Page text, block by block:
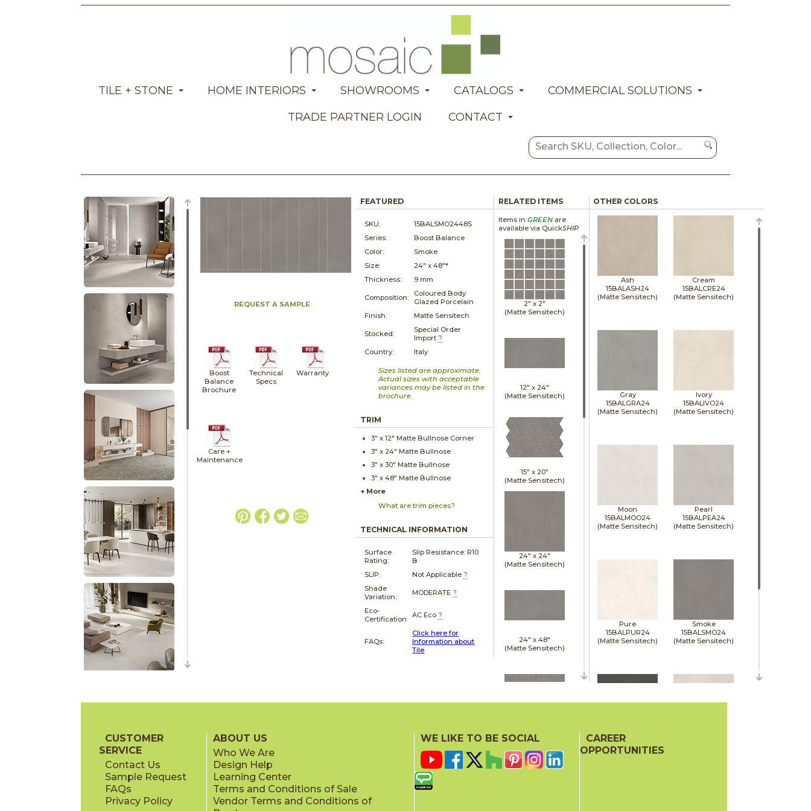
TILE + STONE HOME INTERIORS SHOWROOMS CATALOGS
COMMERCIAL SOLUTIONS
TRADE PARTNER LOGIN
CONTACT
REQUEST A SAMPLE
Boost
Balance
Brochure
Technical
Specs
Warranty
Care +
Maintenance
FEATURED
SKU:
15BALSMO2448S
Series:
Boost Balance
Color:
Smoke
Size:
24" x48"*
Thickness:
9 mm
Composition:
Coloured Body
Glazed Porcelain
Finish:
Matte Sensitech
Stocked:
Special Order
Import ?
Country:
Italy
Sizes listed are approximate.
Actual sizes with acceptable
variances may be listed in the
brochure.
TRIM
3" x12" Matte Bullnose Corner
3" x 24" Matte Bullnose
3" x30" Matte Bullnose
3" x48" Matte Bullnose
+ More
What are trim pieces?
TECHNICAL INFORMATION
Surface
Rating:
Slip Resistance:R10
B
SLIP:
Not Applicable ?
Shade
Variation:
MODERATE ?
Eco-
Certification
AC Eco ?
FAQs:
Click here for
Information about
Tile
RELATED ITEMS
Items in GREENare
available via QuickSHIP
2" x 2"
(Matte Sensitech)
12" x 24"
(Matte Sensitech)
15" x 20"
(Matte Sensitech)
24" x 24"
(Matte Sensitech)
24" x 48"
(Matte Sensitech)
OTHER COLORS
Ash
15BALASH24
(Matte Sensitech)
Cream
15BALCRE24
(Matte Sensitech)
Gray
15BALGRA24
(Matte Sensitech)
Ivory
15BALIVO24
(Matte Sensitech)
Moon
15BALMOO24
(Matte Sensitech)
Pearl
15BALPEA24
(Matte Sensitech)
Pure
15BALPUR24
(Matte Sensitech)
Smoke
15BALSMO24
(Matte Sensitech)
Tarmac
15BALTAR24
(Matte Sensitech)
CUSTOMER
SERVICE
Contact Us
Sample Request
FAQs
Privacy Policy
ABOUT US
Who We Are
Design Help
Learning Center
Terms and Conditions of Sale
Vendor Terms and Conditions of
WE LIKE TO BE SOCIAL
CAREER
OPPORTUNITIES